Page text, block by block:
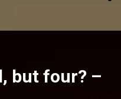
but four? –